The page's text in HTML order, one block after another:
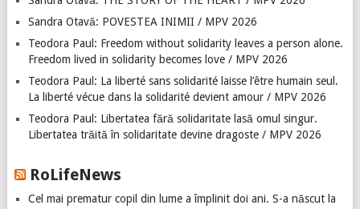
Sandra Otavă: POVESTEA INIMII / MPV 2026
Teodora Paul: Freedom without solidarity leaves a person alone.
Freedom lived in solidarity becomes love / MPV 2026
Teodora Paul: La liberté sans solidarité laisse l’être humain seul.
La liberté vécue dans la solidarité devient amour / MPV 2026
Teodora Paul: Libertatea fără solidaritate lasă omul singur.
Libertatea trăită în solidaritate devine dragoste / MPV 2026
RoLifeNews
Cel mai prematur copil din lume a împlinit doi ani. S-a născut la